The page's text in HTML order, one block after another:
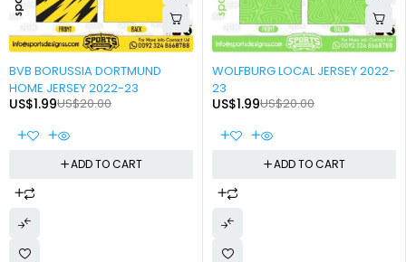
-90%
BVB BORUSSIA DORTMUND
HOME JERSEY 2022-23
US$20.00
US$1.99
ADD TO CART
-90%
WOLFBURG LOCAL JERSEY 2022-
23
US$20.00
US$1.99
ADD TO CART